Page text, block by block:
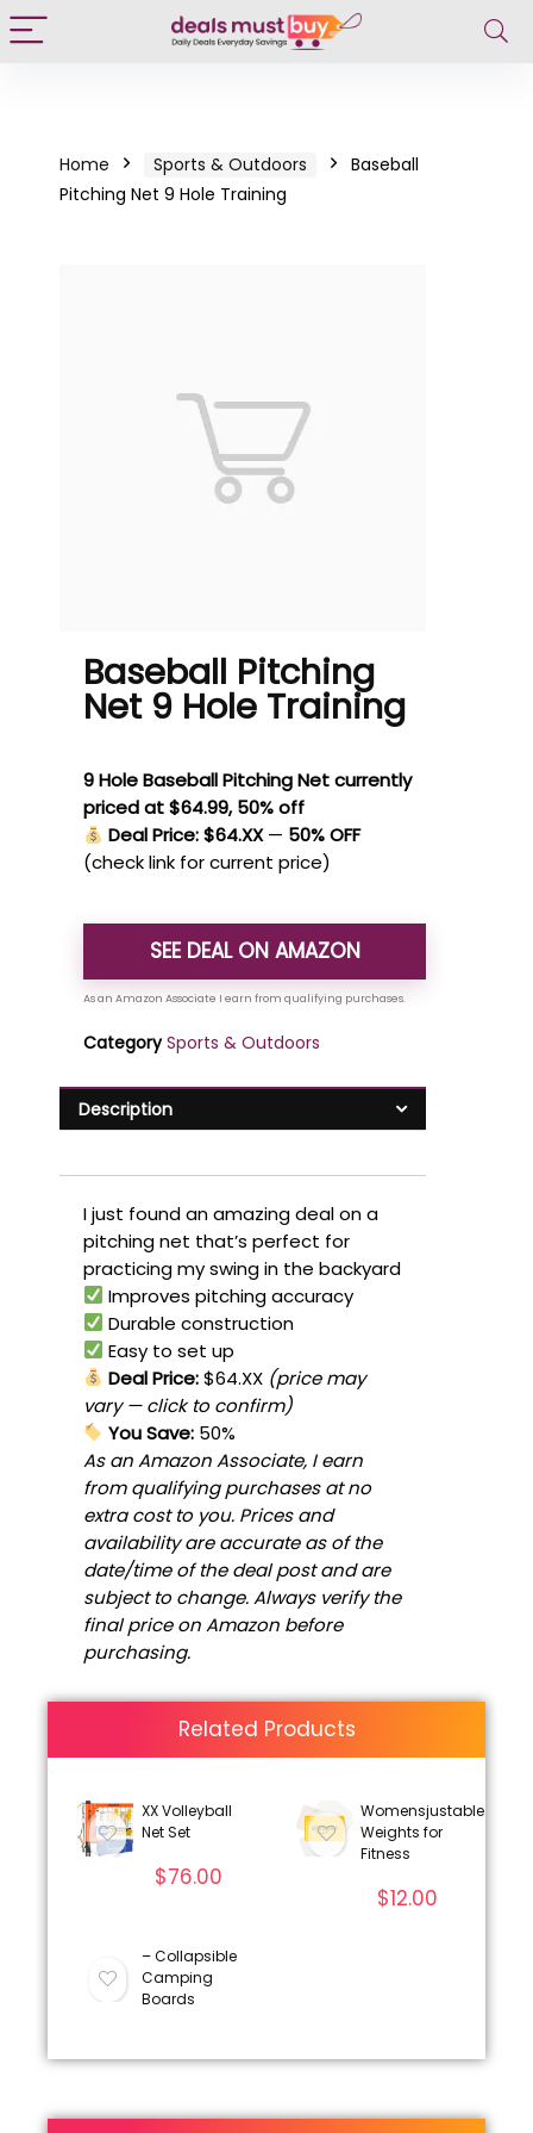
Home Sports & Outdoors
Baseball
Pitching Net 9 Hole Training
Baseball Pitching
Net 9 Hole Training
9 Hole Baseball Pitching Net currently
priced at $64.99, 50% off
Deal Price: $64.XX— 50% OFF
(check link for current price)
SEE DEAL ON AMAZON
Category Sports & Outdoors
Description
I just found an amazing deal on a
pitching net that’s perfect for
practicing my swing in the backyard
Improves pitching accuracy
Durable construction
Easy to set up
Deal Price:$64.XX (price may
vary — click to confirm)
You Save: 50%
As an Amazon Associate, I earn
from qualifying purchases at no
extra cost to you. Prices and
availability are accurate as of the
date/time of the deal post and are
subject to change. Always verify the
final price on Amazon before
purchasing.
Related Products
XX Volleyball
Net Set
$76.00
Womensjustable
Weights for
Fitness
$12.00
– Collapsible
Camping
Boards